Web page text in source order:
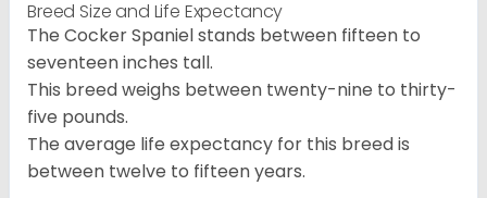
Breed Size and Life Expectancy
The Cocker Spaniel stands between fifteen to
seventeen inches tall.
This breed weighs between twenty-nine to thirty-
five pounds.
The average life expectancy for this breed is
between twelve to fifteen years.